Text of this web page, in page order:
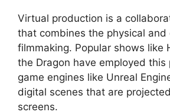
Virtual production is a
that combines the physical
filmmaking. Popular shows like
the Dragon have employed this
game engines like Unreal
digital scenes that are
screens.